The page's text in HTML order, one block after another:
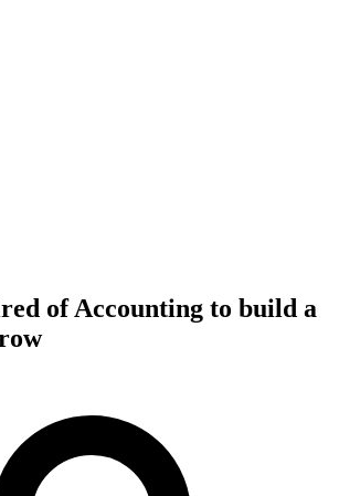
of Accounting to build a